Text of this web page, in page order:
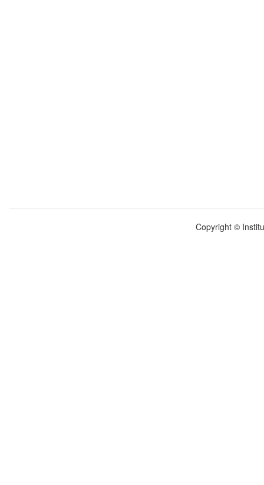
Copyright ©